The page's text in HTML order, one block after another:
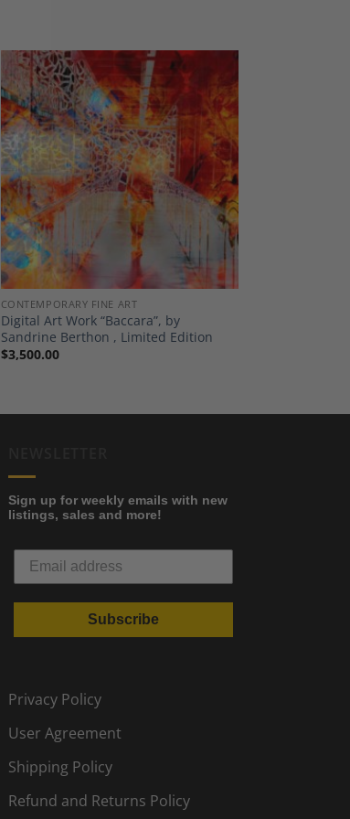
Add to
Wishlist
CONTEMPORARY FINE ART
Digital Art Work “Baccara”, by
Sandrine Berthon , Limited Edition
$3,500.00
Sign up for weekly emails with new
listings, sales and more!
Subscribe
Privacy Policy
User Agreement
Shipping Policy
Refund and Returns Policy